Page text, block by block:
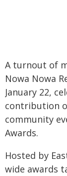
A turnout of
Nowa Nowa
January 22,
contribution
community
Awards.
Hosted by
wide awards